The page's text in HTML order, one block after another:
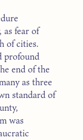
fear of
of cities.
profound
end of the
as three
standard of
was